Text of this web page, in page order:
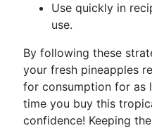
Use quickly in
use.
By following these
your fresh pineapples
for consumption for as
time you buy this
confidence! Keeping